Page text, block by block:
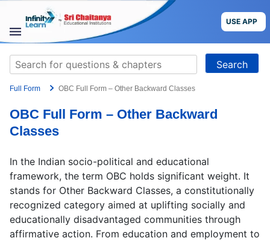
content
USE APP
STUDY
MATERIALS
CBSE
More
Blog
Search
for:
Full Form OBC Full Form – Other Backward Classes
OBC Full Form – Other Backward
Classes
In the Indian socio-political and educational
framework, the term OBC holds significant weight. It
stands for Other Backward Classes, a constitutionally
recognized category aimed at uplifting socially and
educationally disadvantaged communities through
affirmative action. From education and employment to